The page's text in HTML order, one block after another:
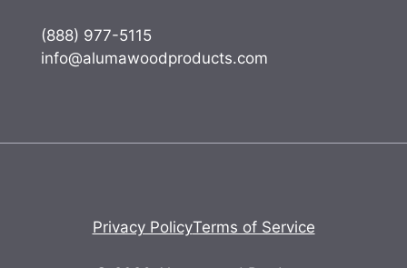
(888) 977-5115
info@alumawoodproducts.com
Privacy PolicyTerms of Service